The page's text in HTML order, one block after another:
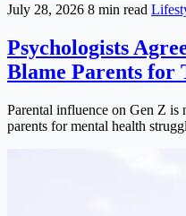
July 28, 2026 8 min read
Psychologists
Blame Parents for
Parental influence on Gen Z is
parents for mental health